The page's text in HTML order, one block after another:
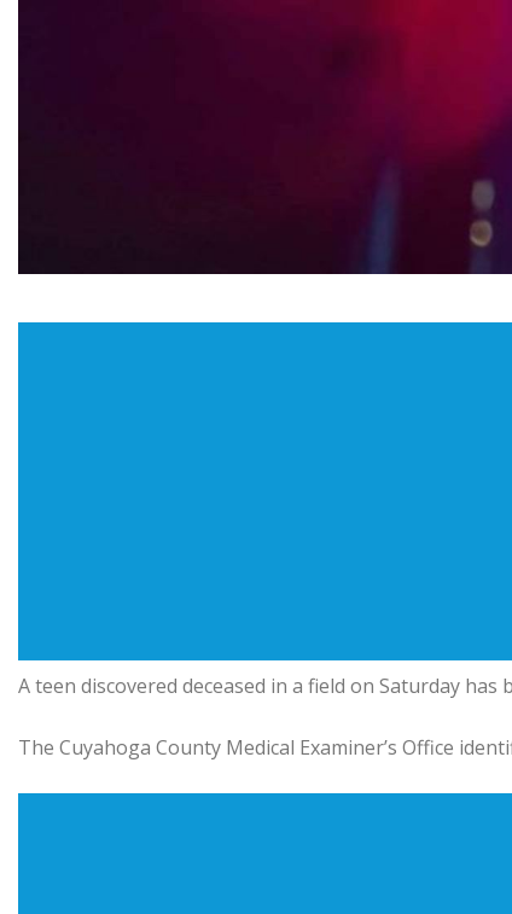
A teen discovered deceased in a field on Saturday has
The Cuyahoga County Medical Examiner’s Office